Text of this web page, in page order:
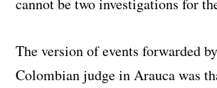
The version of events forwarded
Colombian judge in Arauca was